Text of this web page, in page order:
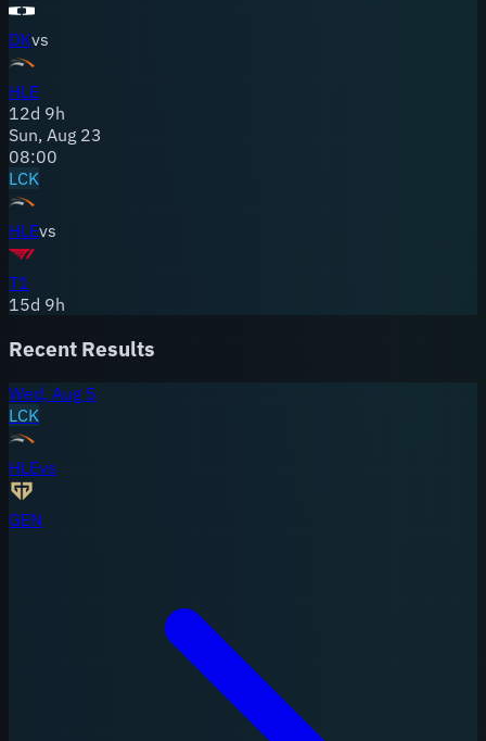
DKvs
HLE
12d 9h
Sun, Aug 23
08:00
LCK
HLEvs
T1
15d 9h
Recent Results
Wed, Aug 5
LCK
HLEvs
GEN